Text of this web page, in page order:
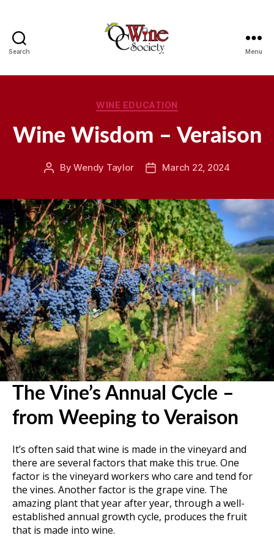
Search Menu
Categories
WINE EDUCATION
Wine Wisdom – Veraison
PostByWendy Taylor
PostMarch 22, 2024
The Vine’s Annual Cycle –
from Weeping to Veraison
It’s often said that wine is made in the vineyard and
there are several factors that make this true. One
factor is the vineyard workers who care and tend for
the vines. Another factor is the grape vine. The
amazing plant that year after year, through a well-
established annual growth cycle, produces the fruit
that is made into wine.